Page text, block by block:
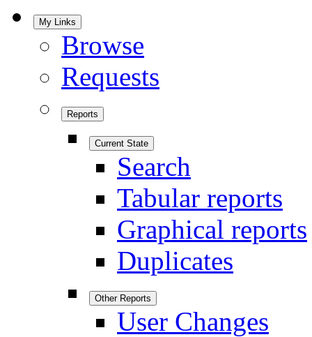
My Links
Browse
Requests
Reports
Current State
Search
Tabular reports
Graphical reports
Duplicates
Other Reports
User Changes